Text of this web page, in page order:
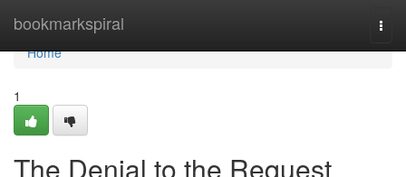
bookmarkspiral
Home
Home
1
The Denial to the Request